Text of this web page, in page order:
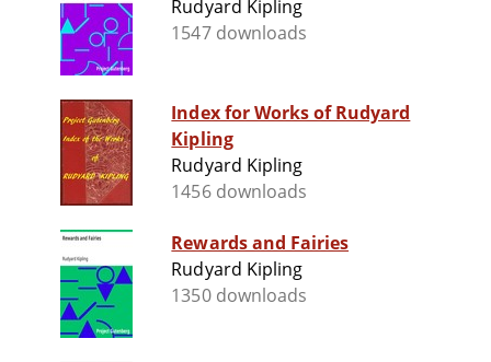
Rudyard Kipling
1547 downloads
Index for Works of Rudyard
Kipling
Rudyard Kipling
1456 downloads
Rewards and Fairies
Rudyard Kipling
1350 downloads